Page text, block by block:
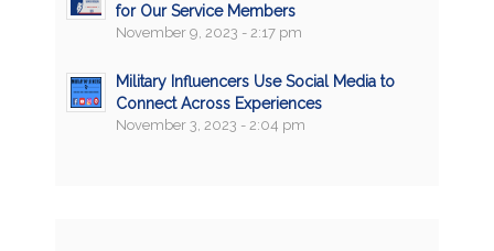
for Our Service Members
November 9, 2023 - 2:17 pm
Military Influencers Use Social Media to
Connect Across Experiences
November 3, 2023 - 2:04 pm